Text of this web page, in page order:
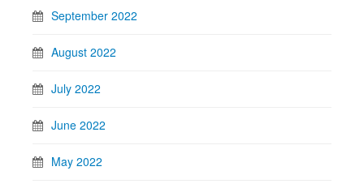
September 2022
August 2022
July 2022
June 2022
May 2022